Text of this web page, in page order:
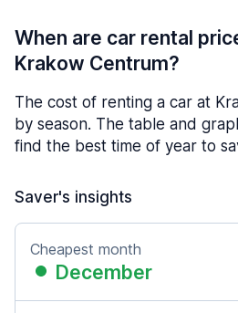
When are car rental
Krakow Centrum?
The cost of renting a car at
by season. The table and
find the best time of year to
Saver's insights
Cheapest month
December